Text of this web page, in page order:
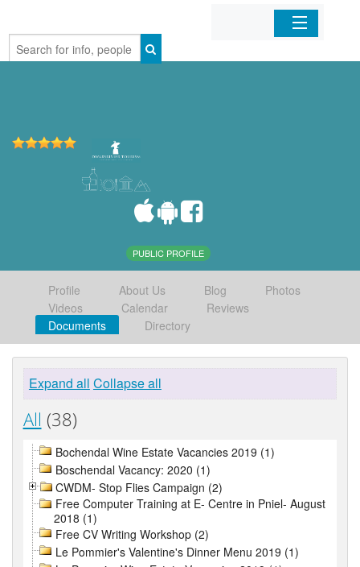
Home
PUBLIC PROFILE
Profile About Us Blog
Photos
Videos
Calendar
Reviews
Documents
Directory
Expand all Collapse all
All (38)
Bochendal Wine Estate Vacancies 2019 (1)
Boschendal Vacancy: 2020 (1)
CWDM- Stop Flies Campaign (2)
Free Computer Training at E- Centre in Pniel- August
2018 (1)
Free CV Writing Workshop (2)
Le Pommier's Valentine's Dinner Menu 2019 (1)